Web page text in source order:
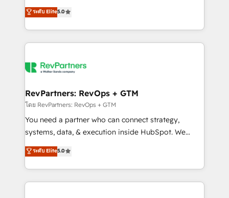
HubSpot accreditations and experience across
hundreds of organizations in dozens of industries,
explore whether S2 is the partner you’ve been
Certified Experts & Trainers across the team ★
1,500+ implementations across five continents ★ AI-
First, RevOps-led, Onboarding obsessed ★
Company of the Year 2024/25 INSIDEA helps
engine. We onboard your team, migrate your data,
from week one, in your time zone. What we do ➤
Onboarding: Live in weeks, with workflows built
around your business, not a template. ➤ Migration:
Move from any legacy CRM. Zero downtime, full data
run your revenue process. Sales, marketing, and
service wired together. ➤ AI and Integrations: Layer
ระดับ Elite5.0
RevPartners: RevOps + GTM
โดย RevPartners: RevOps + GTM
You need a partner who can connect strategy,
systems, data, & execution inside HubSpot. We
bridge the gap where most agencies fall short by
combining GTM strategy with technical execution to
solve the right problem with the right solution. As the
only firm in the world to hold Elite Partner
ระดับ Elite5.0